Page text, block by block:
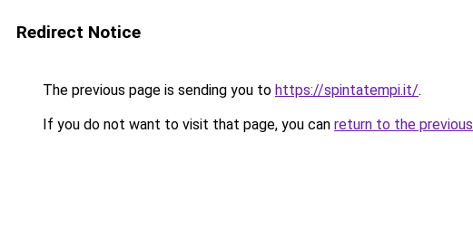
Redirect Notice
The previous page is sending you to https://spintatempi.it/.
If you do not want to visit that page, you can return to the